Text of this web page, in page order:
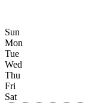
Sun
Mon
Tue
Wed
Thu
Fri
Sat